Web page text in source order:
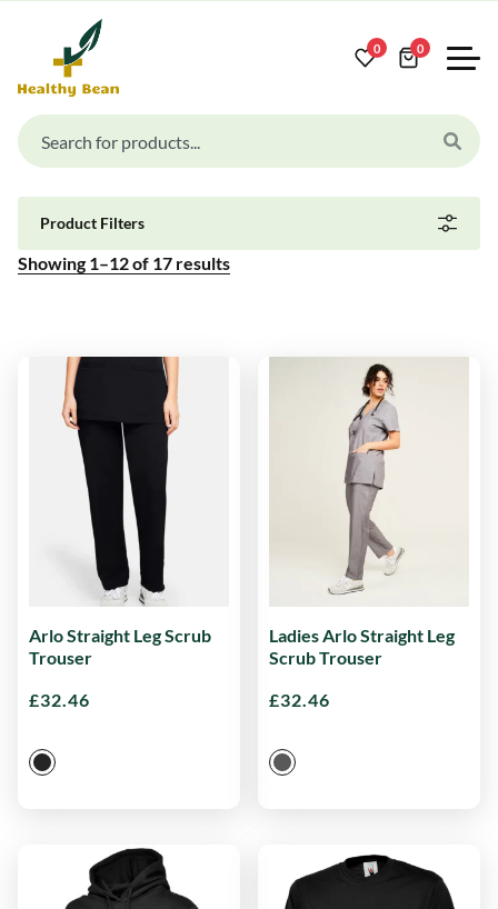
0 0
Product Filters
Showing 1–12of 17 results
Arlo Straight Leg Scrub
Trouser
£32.46
Ladies Arlo Straight Leg
Scrub Trouser
£32.46